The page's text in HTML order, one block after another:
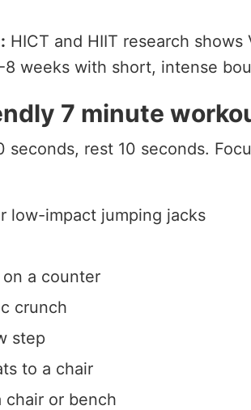
HICT and HIIT research
weeks with short, intense
7 minute
seconds, rest 10 seconds.
low-impact jumping jacks
a counter
crunch
step
to a chair
chair or bench